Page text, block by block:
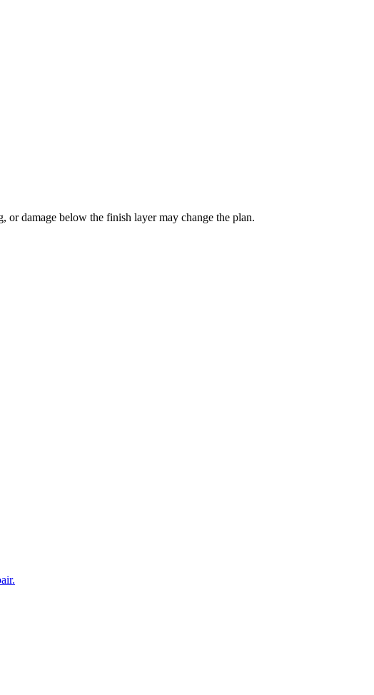
or damage below the finish layer may change the plan.